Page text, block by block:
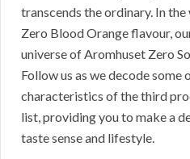
transcends the ordinary. In
Zero Blood Orange flavour,
universe of Aromhuset Zero
Follow us as we decode
characteristics of the third
list, providing you to make a
taste sense and lifestyle.